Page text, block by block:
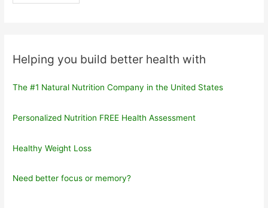
Helping you build better health with
The #1 Natural Nutrition Company in the United States
Personalized Nutrition FREE Health Assessment
Healthy Weight Loss
Need better focus or memory?